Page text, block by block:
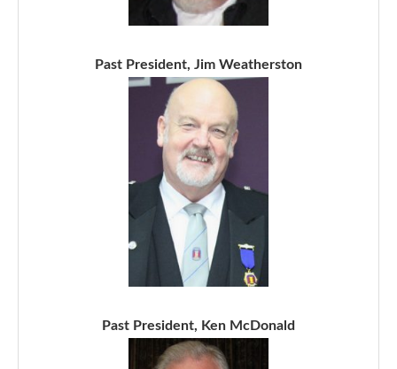
Past President, Jim Weatherston
Past President, Ken McDonald